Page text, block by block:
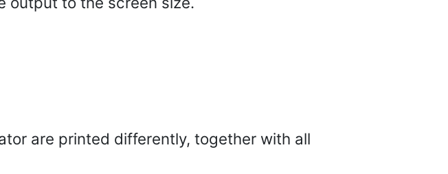
are printed differently, together with all